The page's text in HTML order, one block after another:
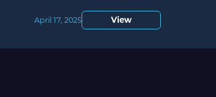
April 17, 2025 View